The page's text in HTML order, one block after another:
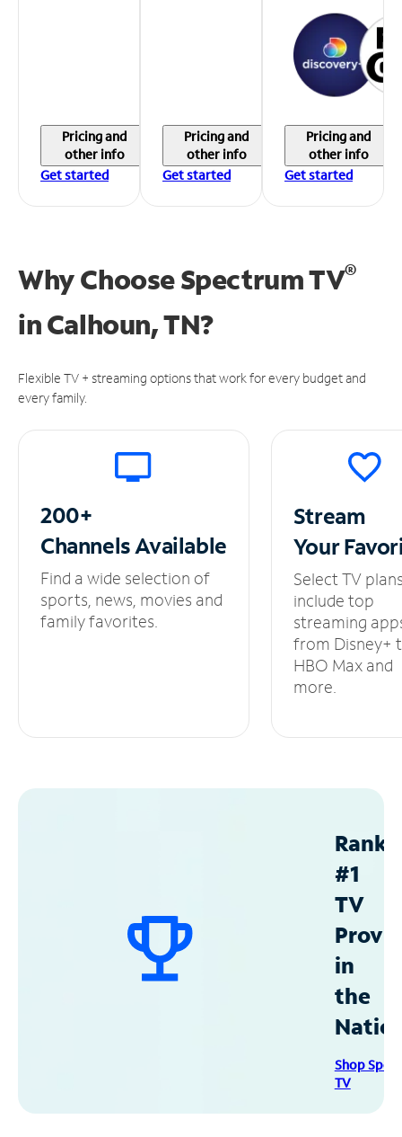
Pricing and
other info
Get started
Pricing and
other info
Get started
Pricing and
other info
Get started
Why Choose Spectrum TV®
inCalhoun, TN?
Flexible TV + streaming options that work for every budget and
every family.
200+
ChannelsAvailable
Find a wide selection of
sports, news, movies and
family favorites.
Stream
Your
Select TV
include top
streaming
from Disney+
HBO Max and
more.
#1
TV
in
the
Shop
TV